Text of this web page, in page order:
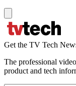
Get the TV Tech
The professional
product and tech